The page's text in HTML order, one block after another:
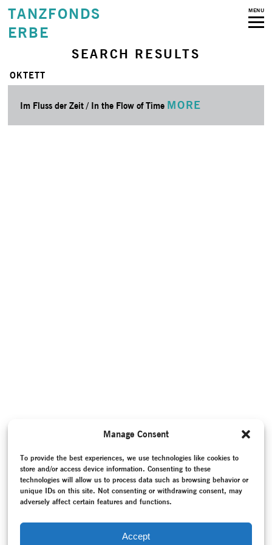
Manage Consent
To provide the best experiences, we use technologies like cookies to
store and/or access device information. Consenting to these
technologies will allow us to process data such as browsing behavior or
unique IDs on this site. Not consenting or withdrawing consent, may
adversely affect certain features and functions.
Accept
TANZFONDS
ERBE
MENU
SEARCH RESULTS
OKTETT
Im Fluss der Zeit / In the Flow of Time MORE